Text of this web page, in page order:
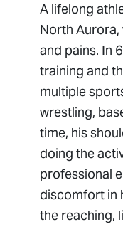
A lifelong
North
and pains. In
training and
multiple
wrestling,
time, his
doing the
professional
discomfort in
the reaching,